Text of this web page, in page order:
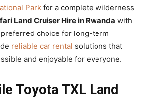
Park for a complete wilderness
Land Cruiser Hire in Rwanda with
choice for long-term
reliable car rental solutions that
and enjoyable for everyone.
Toyota TXL Land